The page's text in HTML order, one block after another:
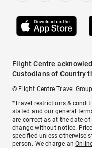
Flight Centre
Custodians of Country
© Flight Centre Travel
*Travel restrictions &
stated and our general
are correct as at the date
change without notice.
specified unless otherwise
person. We charge an